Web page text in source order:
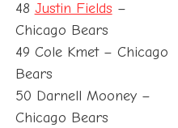
48 Justin Fields –
Chicago Bears
49 Cole Kmet – Chicago
Bears
50 Darnell Mooney –
Chicago Bears